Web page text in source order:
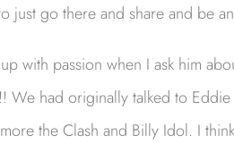
just go there and share and be
with passion when I ask him
We had originally talked to
the Clash and Billy Idol. I